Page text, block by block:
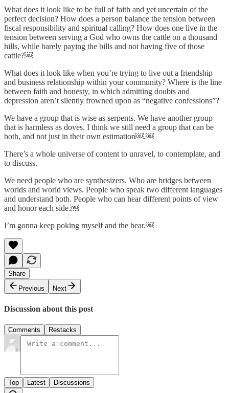
What does it look like to be full of faith and yet uncertain of the
perfect decision? How does a person balance the tension between
fiscal responsibility and spiritual calling? How does one live in the
tension between serving a God who owns the cattle on a thousand
hills, while barely paying the bills and not having five of those
cattle?￼
What does it look like when you’re trying to live out a friendship
and business relationship within your community? Where is the line
between faith and honesty, in which admitting doubts and
depression aren’t silently frowned upon as “negative confessions”?
We have a group that is wise as serpents. We have another group
that is harmless as doves. I think we still need a group that can be
both, and not just in their own estimation￼.￼
There’s a whole universe of content to unravel, to contemplate, and
to discuss.
We need people who are synthesizers. Who are bridges between
worlds and world views. People who speak two different languages
and understand both. People who can hear different points of view
and honor each side.￼
I’m gonna keep poking myself and the bear.￼
Share
Previous
Next
Discussion about this post
Comments Restacks
Top Latest Discussions